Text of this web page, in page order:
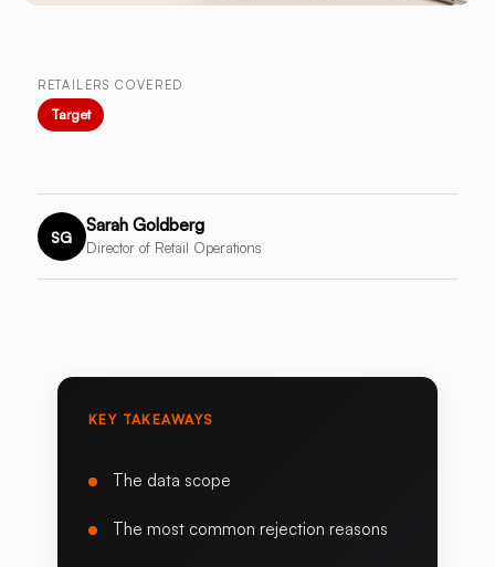
RETAILERS COVERED
Target
SG
Sarah Goldberg
Director of Retail Operations
KEY TAKEAWAYS
The data scope
The most common rejection reasons